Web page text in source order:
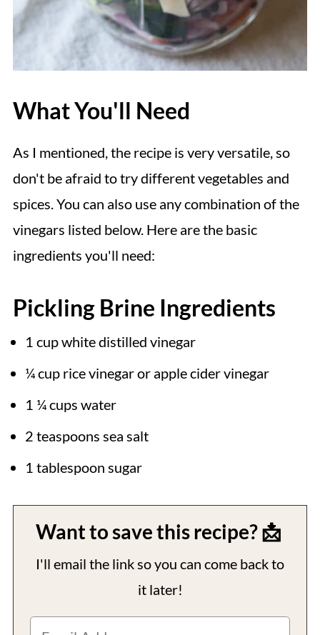
What You'll Need
As I mentioned, the recipe is very versatile, so
don't be afraid to try different vegetables and
spices. You can also use any combination of the
vinegars listed below. Here are the basic
ingredients you'll need:
Pickling Brine Ingredients
1 cup white distilled vinegar
¼ cup rice vinegar or apple cider vinegar
1 ¼ cups water
2 teaspoons sea salt
1 tablespoon sugar
Want to save this recipe? 📩
I'll email the link so you can come back to
it later!